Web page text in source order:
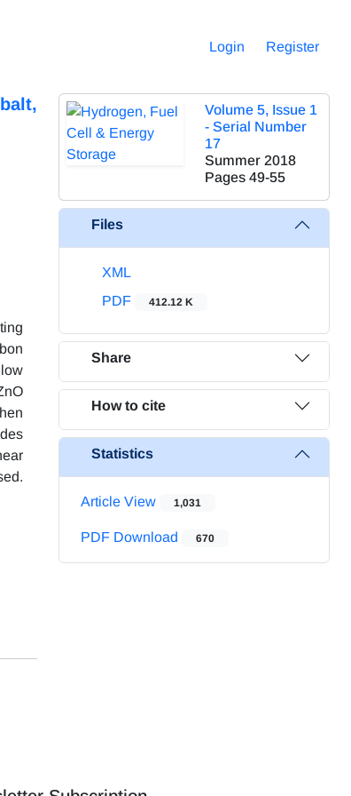
Login Register
Volume 5, Issue 1
- Serial Number
17
Summer 2018
Pages 49-55
Files
XML
PDF
412.12 K
Share
How to cite
Statistics
Article View 1,031
PDF Download 670